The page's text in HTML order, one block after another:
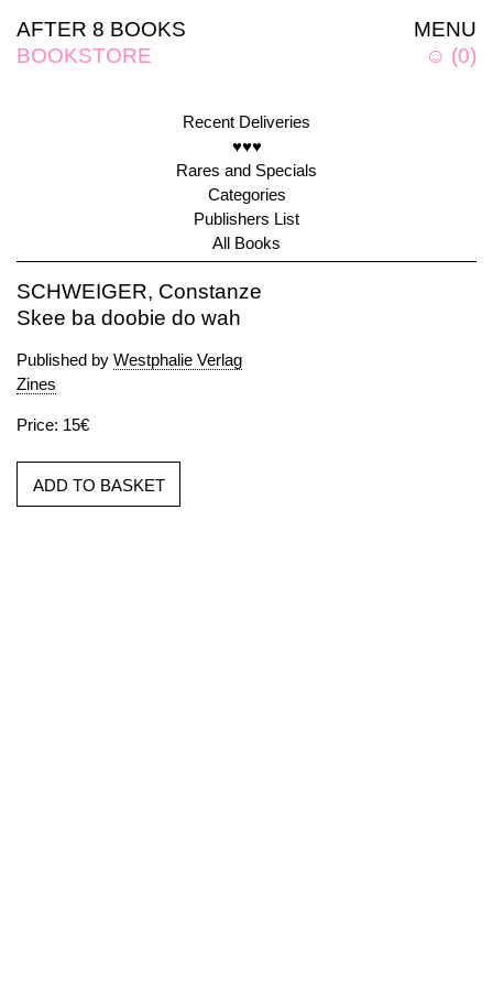
MENU
☺ (0)
AFTER 8 BOOKS
BOOKSTORE
Recent Deliveries
♥♥♥
Rares and Specials
Categories
Publishers List
All Books
SCHWEIGER, Constanze
Skee ba doobie do wah
Published by Westphalie Verlag
Zines
Price: 15€
ADD TO BASKET